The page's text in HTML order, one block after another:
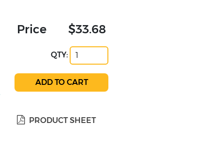
Price $33.68
QTY:
PRODUCT SHEET